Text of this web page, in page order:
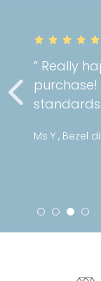
” Really
purchase!
standards
Ms Y , Bezel